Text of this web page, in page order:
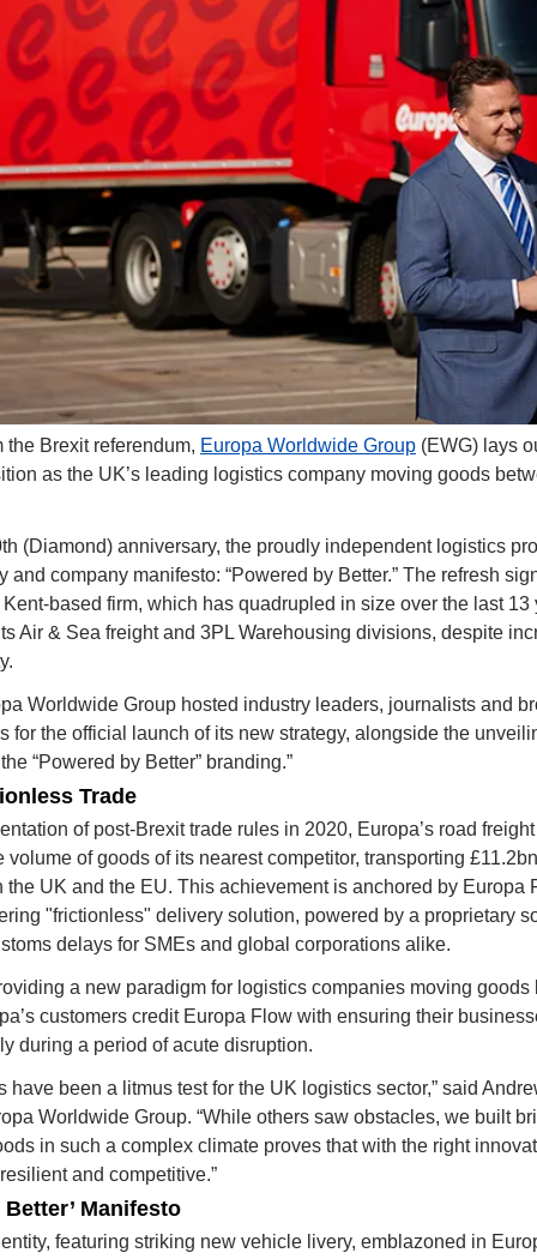
the Brexit referendum, Europa Worldwide Group (EWG) lays
as the UK’s leading logistics company moving goods
(Diamond) anniversary, the proudly independent logistics
and company manifesto: “Powered by Better.” The refresh
based firm, which has quadrupled in size over the last 13
Air & Sea freight and 3PL Warehousing divisions, despite
Worldwide Group hosted industry leaders, journalists and
for the official launch of its new strategy, alongside the
“Powered by Better” branding.”
Trade
of post-Brexit trade rules in 2020, Europa’s road
volume of goods of its nearest competitor, transporting
the UK and the EU. This achievement is anchored by Europa
"frictionless" delivery solution, powered by a proprietary
delays for SMEs and global corporations alike.
a new paradigm for logistics companies moving goods
customers credit Europa Flow with ensuring their
during a period of acute disruption.
have been a litmus test for the UK logistics sector,” said
Worldwide Group. “While others saw obstacles, we built
in such a complex climate proves that with the right
and competitive.”
Manifesto
featuring striking new vehicle livery, emblazoned in